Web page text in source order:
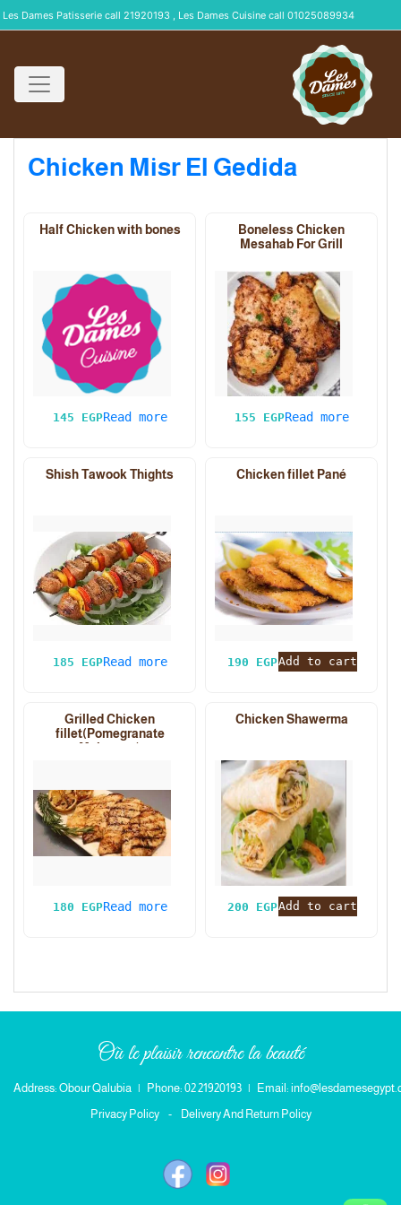
Les Dames Patisserie call 21920193 , Les Dames Cuisine call 01025089934
Chicken Misr El Gedida
Half Chicken with bones
145 EGPRead more
Boneless Chicken
Mesahab For Grill
155 EGPRead more
Shish Tawook Thights
185 EGPRead more
Chicken fillet Pané
190 EGPAdd to cart
Grilled Chicken
fillet(Pomegranate
Molasses)
180 EGPRead more
Chicken Shawerma
200 EGPAdd to cart
Où le plaisir rencontre la beauté
Address: Obour Qalubia | Phone: 02 21920193 |
Email:
Privacy Policy
- Delivery And Return Policy